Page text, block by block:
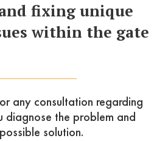
fixing unique
within the gate
any consultation regarding
diagnose the problem and
solution.